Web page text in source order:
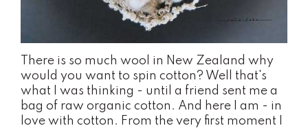
There is so much wool in New Zealand why
would you want to spin cotton? Well that's
what I was thinking - until a friend sent me a
bag of raw organic cotton. And here I am - in
love with cotton. From the very first moment I